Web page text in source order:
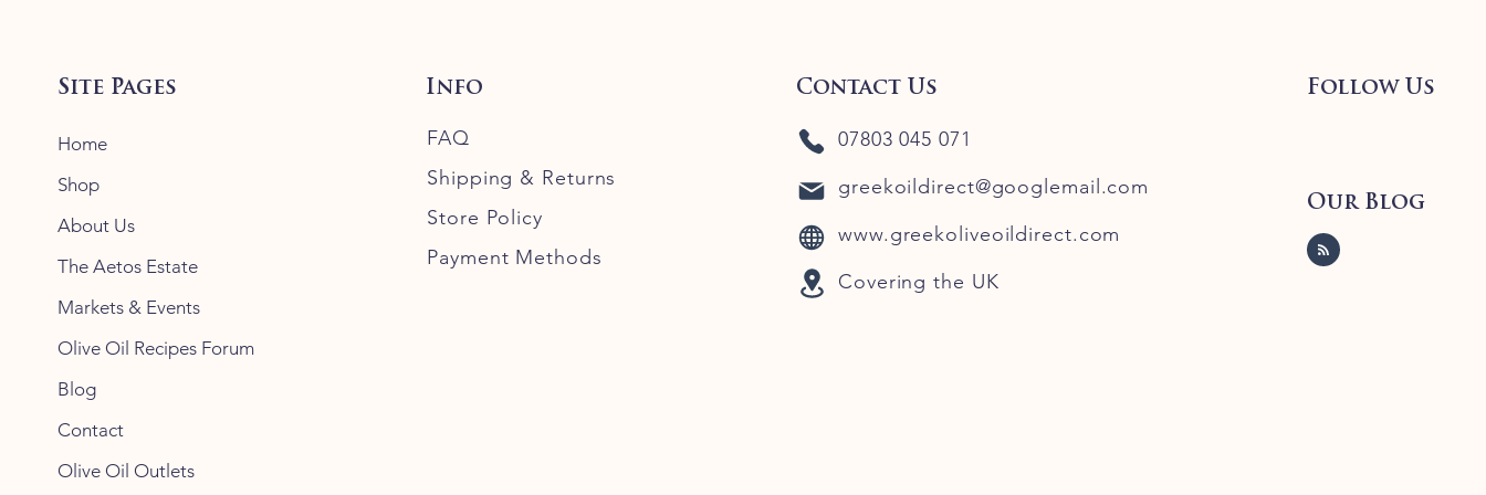
Site Pages
Home
Shop
About Us
The Aetos Estate
Markets & Events
Olive Oil Recipes Forum
Blog
Contact
Olive Oil Outlets
Info
FAQ
Shipping & Returns
Store Policy
Payment Methods
Contact Us
07803 045 071
greekoildirect@googlemail.com
www.greekoliveoildirect.com
Covering the UK
Follow Us
Our Blog